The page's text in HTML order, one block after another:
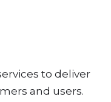
to deliver
and users.